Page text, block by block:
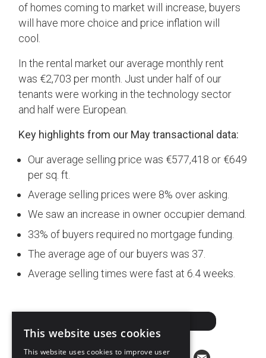
of homes coming to market will increase, buyers
will have more choice and price inflation will
cool.
In the rental market our average monthly rent
was €2,703 per month. Just under half of our
tenants were working in the technology sector
and half were European.
Key highlights from our May transactional data:
Our average selling price was €577,418 or €649
per sq. ft.
Average selling prices were 8% over asking.
We saw an increase in owner occupier demand.
33% of buyers required no mortgage funding.
The average age of our buyers was 37.
Average selling times were fast at 6.4 weeks.
This website uses cookies
This website uses cookies to improve user